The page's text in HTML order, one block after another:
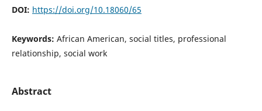
DOI: https://doi.org/10.18060/65
Keywords: African American, social titles, professional
relationship, social work
Abstract